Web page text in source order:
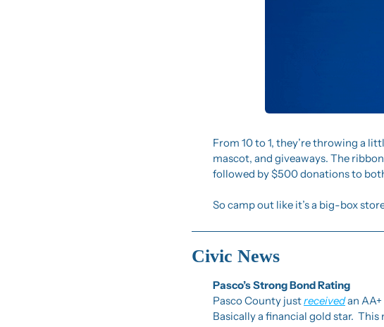
From 10 to 1, they’re throwing a
mascot, and giveaways. The
followed by $500 donations to
So camp out like it’s a big-box
Civic News
Pasco’s Strong Bond Rating
Pasco County just received an
Basically a financial gold star.